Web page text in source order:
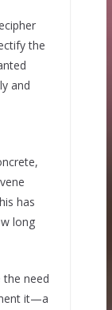
the
and
has
long
need
it—a